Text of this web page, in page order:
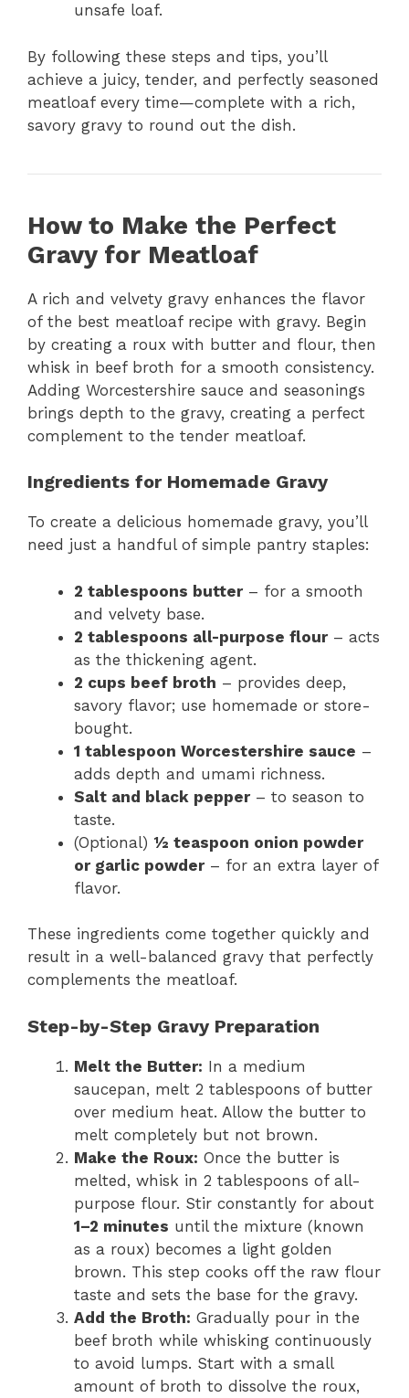
unsafe loaf.
By following these steps and tips, you’ll
achieve a juicy, tender, and perfectly seasoned
meatloaf every time—complete with a rich,
savory gravy to round out the dish.
How to Make the Perfect
Gravy for Meatloaf
A rich and velvety gravy enhances the flavor
of the best meatloaf recipe with gravy. Begin
by creating a roux with butter and flour, then
whisk in beef broth for a smooth consistency.
Adding Worcestershire sauce and seasonings
brings depth to the gravy, creating a perfect
complement to the tender meatloaf.
Ingredients for Homemade Gravy
To create a delicious homemade gravy, you’ll
need just a handful of simple pantry staples:
2 tablespoons butter– for a smooth
and velvety base.
2 tablespoons all-purpose flour– acts
as the thickening agent.
2 cups beef broth – provides deep,
savory flavor; use homemade or store-
bought.
1 tablespoon Worcestershire sauce –
adds depth and umami richness.
Salt and black pepper– to season to
taste.
(Optional) ½ teaspoon onion powder
or garlic powder– for an extra layer of
flavor.
These ingredients come together quickly and
result in a well-balanced gravy that perfectly
complements the meatloaf.
Step-by-Step Gravy Preparation
Melt the Butter: In a medium
saucepan, melt 2 tablespoons of butter
over medium heat. Allow the butter to
melt completely but not brown.
Make the Roux: Once the butter is
melted, whisk in 2 tablespoons of all-
purpose flour. Stir constantly for about
1–2 minutes until the mixture (known
as a roux) becomes a light golden
brown. This step cooks off the raw flour
taste and sets the base for the gravy.
Add the Broth: Gradually pour in the
beef broth while whisking continuously
to avoid lumps. Start with a small
amount of broth to dissolve the roux,